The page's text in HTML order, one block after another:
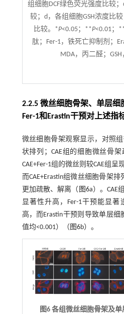
组细胞DCF绿色荧光强度比较
较；d，各组细胞GSH浓度比
比较。*P<0.05；**P<0.01；
肽；Fer-1，铁死亡抑制剂；
MDA，丙二醛；GSH
2.2.5 微丝细胞骨架、单层
Fer-1和Erastin干预对上述指
微丝细胞骨架观察显示，对照
状排列；CAE组的细胞微丝骨
CAE+Fer-1组的微丝则较CAE组呈
而CAE+Erastin组微丝细胞骨架
更加疏散、解离（ 图6a）。CAE
显著性升高，Fer-1干预能显
高，而Erastin干预则导致单层
值均<0.001）（ 图6b）。
图6 各组微丝细胞骨架及